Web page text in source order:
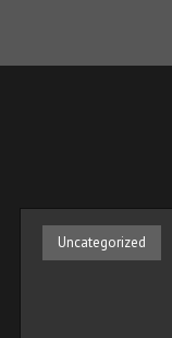
Uncategorized